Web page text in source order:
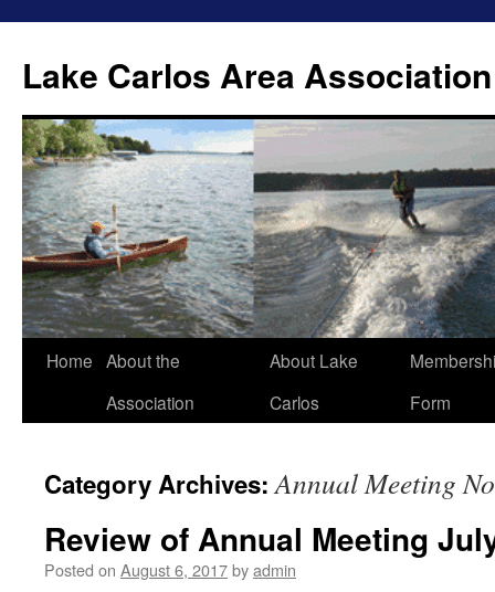
Lake Carlos Area Association
Skip
Home About the
Association
About Lake
Carlos
Form
Category Archives:Annual Meeting
Review of Annual Meeting
Posted on August 6, 2017byadmin